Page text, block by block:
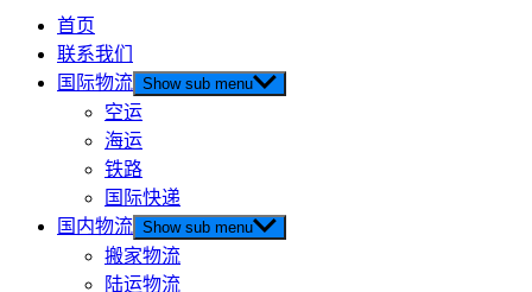
首页
联系我们
国际物流 Show sub menu
空运
海运
铁路
国际快递
国内物流 Show sub menu
搬家物流
陆运物流